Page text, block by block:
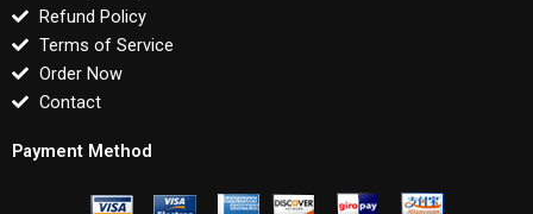
Refund Policy
Terms of Service
Order Now
Contact
Payment Method